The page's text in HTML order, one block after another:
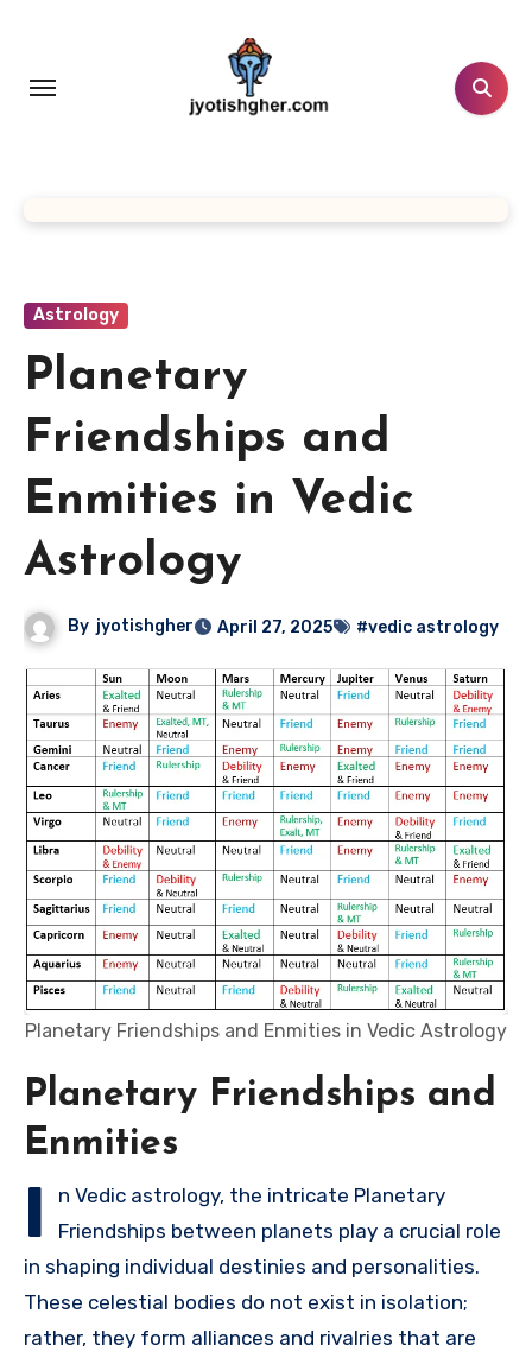
content
Astrology
Planetary
Friendships and
Enmities in Vedic
Astrology
By jyotishgher April 27, 2025 #vedic astrology
Planetary Friendships and Enmities in Vedic Astrology
Planetary Friendships and
Enmities
I
n Vedic astrology, the intricate Planetary
Friendships between planets play a crucial role
in shaping individual destinies and personalities.
These celestial bodies do not exist in isolation;
rather, they form alliances and rivalries that are